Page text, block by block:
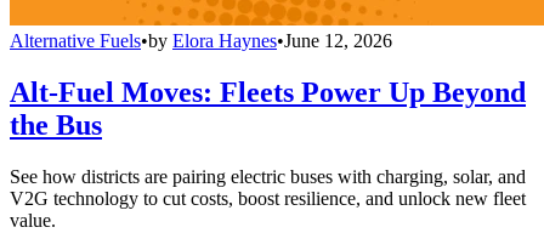
Alternative Fuels•by Elora Haynes•June 12, 2026
Alt-Fuel Moves: Fleets Power Up Beyond
the Bus
See how districts are pairing electric buses with charging, solar, and
V2G technology to cut costs, boost resilience, and unlock new fleet
value.